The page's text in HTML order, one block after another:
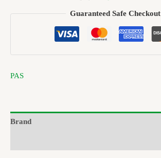
Guaranteed Safe Checkout
PAS
Brand